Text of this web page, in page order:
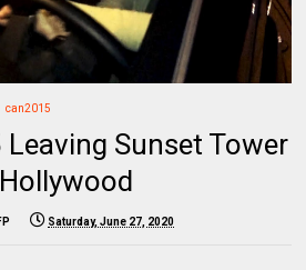
can2015
Sunset Tower
Saturday, June 27, 2020